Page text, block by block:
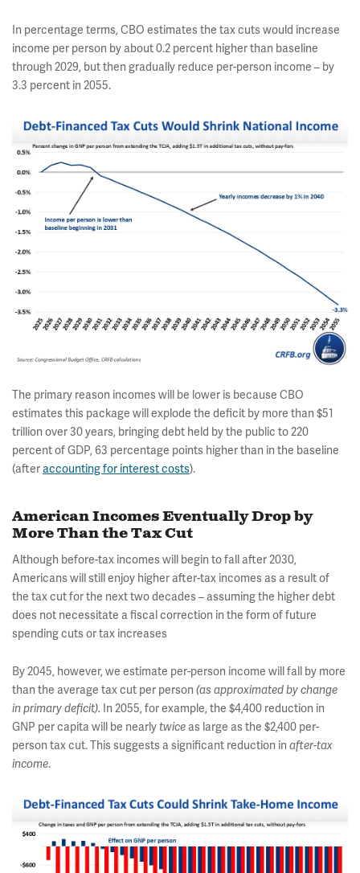
In percentage terms, CBO estimates the tax cuts would increase
income per person by about 0.2 percent higher than baseline
through 2029, but then gradually reduce per-person income – by
3.3 percent in 2055.
The primary reason incomes will be lower is because CBO
estimates this package will explode the deficit by more than $51
trillion over 30 years, bringing debt held by the public to 220
percent of GDP, 63 percentage points higher than in the baseline
(afteraccounting for interest costs).
American Incomes Eventually Drop by
More Than the Tax Cut
Although before-tax incomes will begin to fall after 2030,
Americans will still enjoy higher after-tax incomes as a result of
the tax cut for the next two decades – assuming the higher debt
does not necessitate a fiscal correction in the form of future
spending cuts or tax increases
By 2045, however, we estimate per-person income will fall by more
than the average tax cut per person (as approximated by change
in primary deficit). In 2055, for example, the $4,400 reduction in
GNP per capita will be nearlytwice as large as the $2,400 per-
person tax cut. This suggests a significant reduction in after-tax
income.